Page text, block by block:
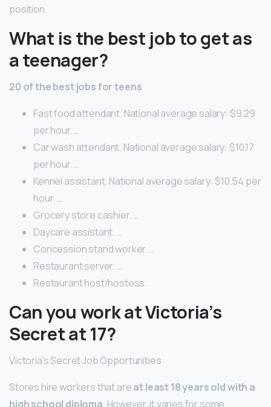
position.
What is the best job to get as
a teenager?
20 of the best jobs for teens
Fast food attendant. National average salary: $9.29
per hour. …
Car wash attendant. National average salary: $10.17
per hour. …
Kennel assistant. National average salary: $10.54 per
hour. …
Grocery store cashier. …
Daycare assistant. …
Concession stand worker. …
Restaurant server. …
Restaurant host/hostess.
Can you work at Victoria’s
Secret at 17?
Victoria’s Secret Job Opportunities
Stores hire workers that areat least 18 years old with a
high school diploma . However, it varies for some